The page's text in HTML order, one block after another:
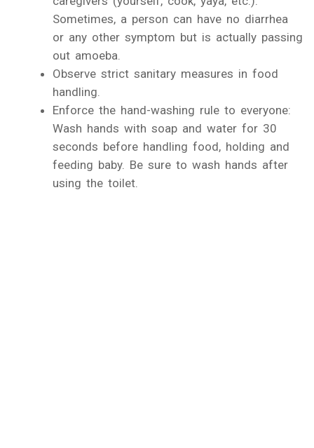
Sometimes, a person can have no diarrhea
or any other symptom but is actually passing
out amoeba.
Observe strict sanitary measures in food
handling.
Enforce the hand-washing rule to everyone:
Wash hands with soap and water for 30
seconds before handling food, holding and
feeding baby. Be sure to wash hands after
using the toilet.